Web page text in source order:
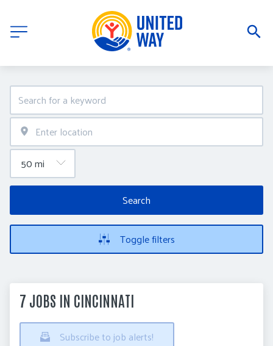
Search
Toggle filters
7 JOBS IN CINCINNATI
Subscribe to job alerts!